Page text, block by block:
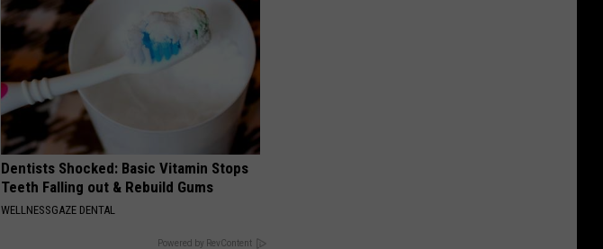
Dentists Shocked: Basic Vitamin Stops
Teeth Falling out & Rebuild Gums
WELLNESSGAZE DENTAL
Powered by RevContent